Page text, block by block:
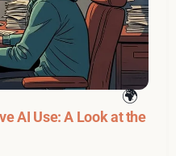
AI Use: A Look at the